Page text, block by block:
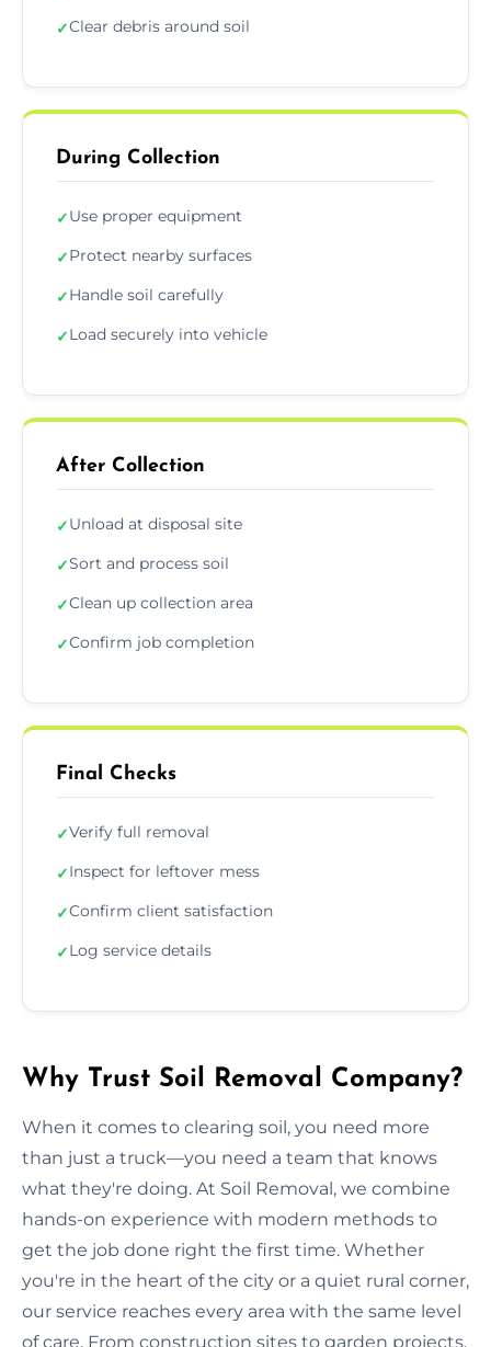
✓Clear debris around soil
During Collection
✓Use proper equipment
✓Protect nearby surfaces
✓Handle soil carefully
✓Load securely into vehicle
After Collection
✓Unload at disposal site
✓Sort and process soil
✓Clean up collection area
✓Confirm job completion
Final Checks
✓Verify full removal
✓Inspect for leftover mess
✓Confirm client satisfaction
✓Log service details
Why Trust Soil Removal Company?
When it comes to clearing soil, you need more
than just a truck—you need a team that knows
what they're doing. At Soil Removal, we combine
hands-on experience with modern methods to
get the job done right the first time. Whether
you're in the heart of the city or a quiet rural corner,
our service reaches every area with the same level
of care. From construction sites to garden projects,